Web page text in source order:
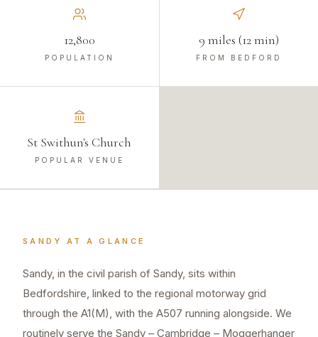
12,800
POPULATION
9 miles (12 min)
FROM BEDFORD
St Swithun's Church
POPULAR VENUE
SANDY AT A GLANCE
Sandy, in the civil parish of Sandy, sits within
Bedfordshire, linked to the regional motorway grid
through the A1(M), with the A507 running alongside. We
routinely serve the Sandy – Cambridge – Moggerhanger